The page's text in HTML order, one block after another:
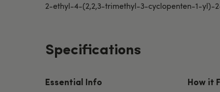
2-ethyl-4-(2,2,3-trimethyl-3-cyclopenten-1-yl)-
Specifications
Essential Info How it